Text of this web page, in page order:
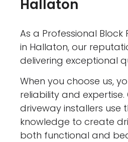
Hallaton
As a Professional
in Hallaton, our
delivering exceptional
When you choose us,
reliability and expertise.
driveway installers use
knowledge to create
both functional and